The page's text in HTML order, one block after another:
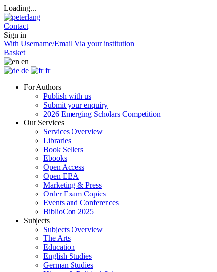
Loading...
Contact
Sign in
With Username/Email Via your institution
Basket
en
de
fr
For Authors
Publish with us
Submit your enquiry
2026 Emerging Scholars Competition
Our Services
Services Overview
Libraries
Book Sellers
Ebooks
Open Access
Open EBA
Marketing & Press
Order Exam Copies
Events and Conferences
BiblioCon 2025
Subjects
Subjects Overview
The Arts
Education
English Studies
German Studies